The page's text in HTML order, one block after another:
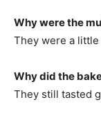
Why were the
They were a little
Why did the
They still tasted